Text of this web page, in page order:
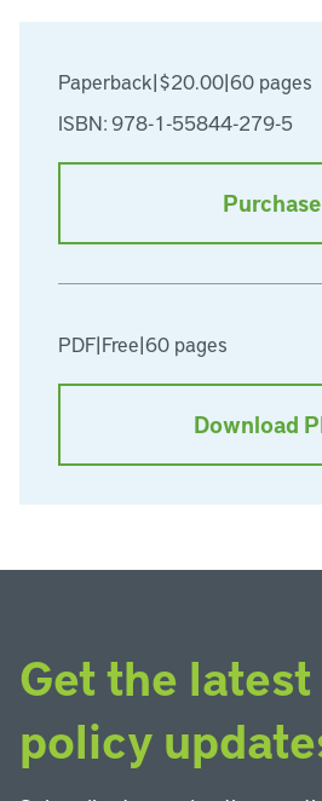
Paperback|$20.00|60 pages
ISBN: 978-1-55844-279-5
Purchase
PDF|Free|60 pages
Download
Get the
policy